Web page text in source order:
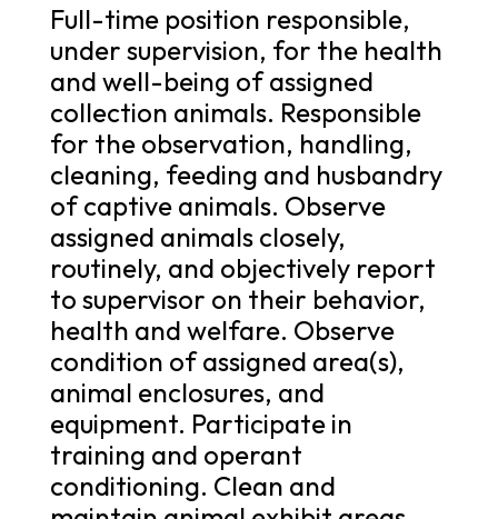
Full-time position responsible,
under supervision, for the health
and well-being of assigned
collection animals. Responsible
for the observation, handling,
cleaning, feeding and husbandry
of captive animals. Observe
assigned animals closely,
routinely, and objectively report
to supervisor on their behavior,
health and welfare. Observe
condition of assigned area(s),
animal enclosures, and
equipment. Participate in
training and operant
conditioning. Clean and